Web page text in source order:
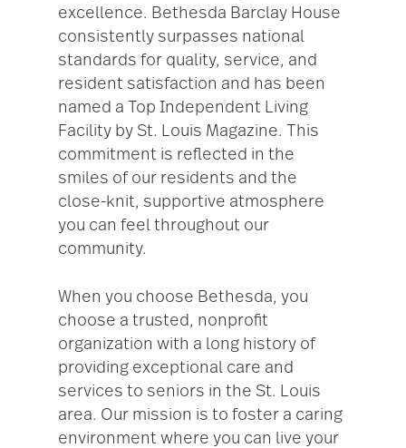
excellence. Bethesda Barclay House
consistently surpasses national
standards for quality, service, and
resident satisfaction and has been
named a Top Independent Living
Facility by St. Louis Magazine. This
commitment is reflected in the
smiles of our residents and the
close-knit, supportive atmosphere
you can feel throughout our
community.
When you choose Bethesda, you
choose a trusted, nonprofit
organization with a long history of
providing exceptional care and
services to seniors in the St. Louis
area. Our mission is to foster a caring
environment where you can live your